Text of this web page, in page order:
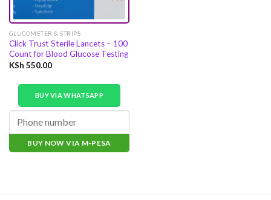
GLUCOMETER & STRIPS
Click Trust Sterile Lancets – 100
Count for Blood Glucose Testing
KSh 550.00
BUY VIA WHATSAPP
BUY NOW VIA M-PESA